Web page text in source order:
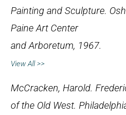
Painting and Sculpture.
Paine Art Center
and Arboretum, 1967.
View All >>
McCracken, Harold.
of the Old West.